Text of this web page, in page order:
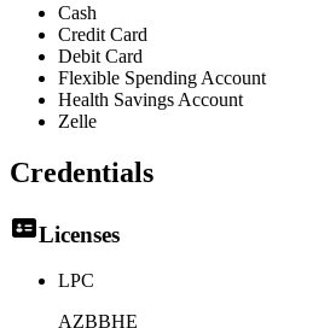
Cash
Credit Card
Debit Card
Flexible Spending Account
Health Savings Account
Zelle
Credentials
Licenses
LPC
AZBBHE